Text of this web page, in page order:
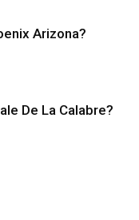
Arizona?
De La Calabre?